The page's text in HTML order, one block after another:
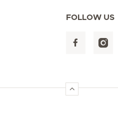
FOLLOW US